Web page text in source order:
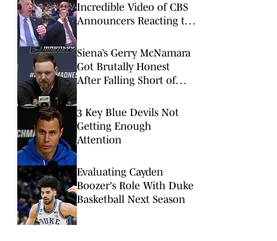
Incredible Video of CBS
Announcers Reacting to
Siena’s Gerry McNamara
Got Brutally Honest
After Falling Short of
3 Key Blue Devils Not
Getting Enough
Attention
Evaluating Cayden
Boozer's Role With Duke
Basketball Next Season